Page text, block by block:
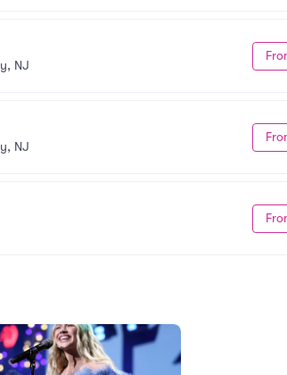
NJ
NJ